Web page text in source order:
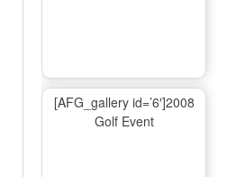
[AFG_gallery id=’6′]2008
Golf Event